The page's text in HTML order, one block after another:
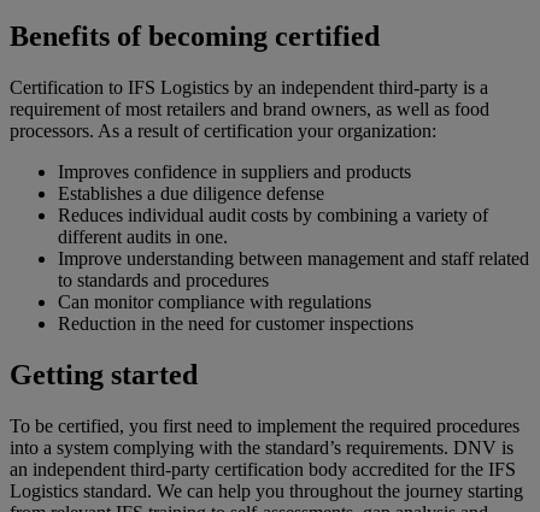
Benefits of becoming certified
Certification to IFS Logistics by an independent third-party is a
requirement of most retailers and brand owners, as well as food
processors. As a result of certification your organization:
Improves confidence in suppliers and products
Establishes a due diligence defense
Reduces individual audit costs by combining a variety of
different audits in one.
Improve understanding between management and staff related
to standards and procedures
Can monitor compliance with regulations
Reduction in the need for customer inspections
Getting started
To be certified, you first need to implement the required procedures
into a system complying with the standard’s requirements. DNV is
an independent third-party certification body accredited for the IFS
Logistics standard. We can help you throughout the journey starting